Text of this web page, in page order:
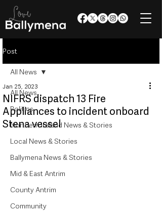
Post
All News
Politics
Northern Ireland News & Stories
Local News & Stories
Ballymena News & Stories
Mid & East Antrim
County Antrim
Community
All News
NIFRS dispatch 13 Fire
Appliances to incident onboard
Stena vessel
Jan 25, 2023